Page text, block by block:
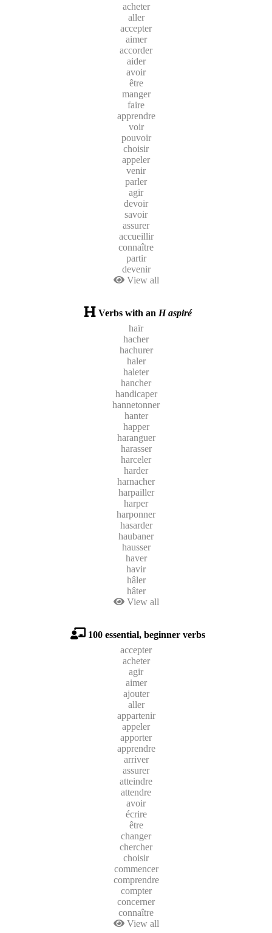
acheter
aller
accepter
aimer
accorder
aider
avoir
être
manger
faire
apprendre
voir
pouvoir
choisir
appeler
venir
parler
agir
devoir
savoir
assurer
accueillir
connaître
partir
devenir
View all
Verbs with an H aspiré
haïr
hacher
hachurer
haler
haleter
hancher
handicaper
hannetonner
hanter
happer
haranguer
harasser
harceler
harder
harnacher
harpailler
harper
harponner
hasarder
haubaner
hausser
haver
havir
hâler
hâter
View all
100 essential, beginner verbs
accepter
acheter
agir
aimer
ajouter
aller
appartenir
appeler
apporter
apprendre
arriver
assurer
atteindre
attendre
avoir
écrire
être
changer
chercher
choisir
commencer
comprendre
compter
concerner
connaître
View all